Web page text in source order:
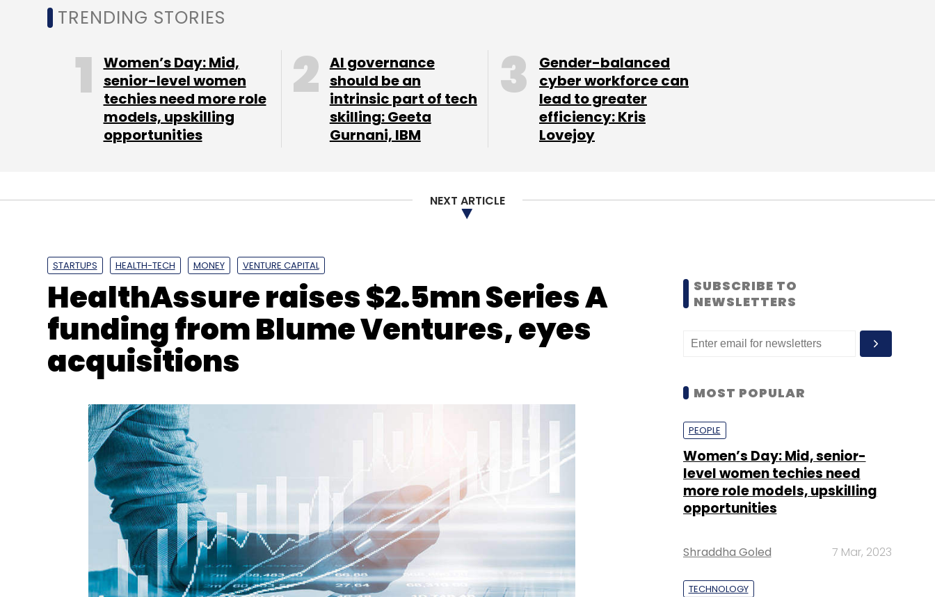
Leave Your Comment(s)
Sign up for Newsletter
Select your Newsletter frequency
Daily Newsletter Weekly Newsletter Monthly Newsletter
WebNMS HMS Networks Ewon Anybus Ixxat Internet Of Things
TRENDING STORIES
Women’s Day: Mid,
senior-level women
techies need more role
models, upskilling
opportunities
AI governance
should be an
intrinsic part of tech
skilling: Geeta
Gurnani, IBM
Gender-balanced
cyber workforce can
lead to greater
efficiency: Kris
Lovejoy
NEXT ARTICLE
STARTUPS HEALTH-TECH MONEY VENTURE CAPITAL
HealthAssure raises $2.5mn Series A
funding from Blume Ventures, eyes
acquisitions
SUBSCRIBE TO
NEWSLETTERS
MOST POPULAR
PEOPLE
Women’s Day: Mid, senior-
level women techies need
more role models, upskilling
opportunities
Shraddha Goled 7 Mar, 2023
TECHNOLOGY